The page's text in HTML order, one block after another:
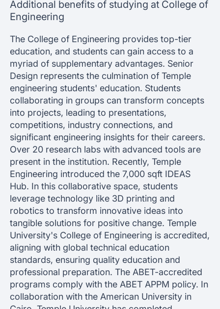
Additional benefits of studying at College of
Engineering
The College of Engineering provides top-tier
education, and students can gain access to a
myriad of supplementary advantages. Senior
Design represents the culmination of Temple
engineering students' education. Students
collaborating in groups can transform concepts
into projects, leading to presentations,
competitions, industry connections, and
significant engineering insights for their careers.
Over 20 research labs with advanced tools are
present in the institution. Recently, Temple
Engineering introduced the 7,000 sqft IDEAS
Hub. In this collaborative space, students
leverage technology like 3D printing and
robotics to transform innovative ideas into
tangible solutions for positive change. Temple
University's College of Engineering is accredited,
aligning with global technical education
standards, ensuring quality education and
professional preparation. The ABET-accredited
programs comply with the ABET APPM policy. In
collaboration with the American University in